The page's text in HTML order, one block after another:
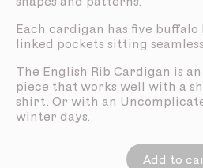
Each cardigan has five
linked pockets sitting
The English Rib Cardigan is
piece that works well with a
shirt. Or with an
winter days.
Add to